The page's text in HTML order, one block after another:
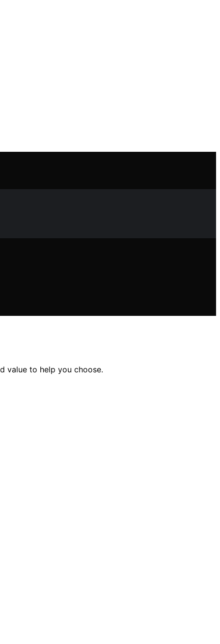
value to help you choose.